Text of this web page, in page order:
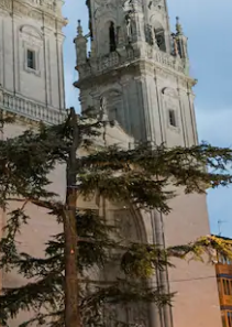
by touch or swipe gestures.